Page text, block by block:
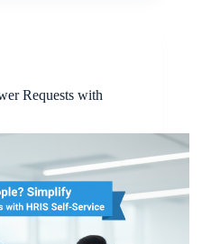
Requests with